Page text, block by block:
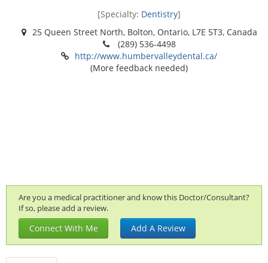
[Specialty: Dentistry]
25 Queen Street North, Bolton, Ontario, L7E 5T3, Canada
(289) 536-4498
http://www.humbervalleydental.ca/
(More feedback needed)
Are you a medical practitioner and know this Doctor/Consultant?
If so, please add a review.
Connect With Me Add A Review